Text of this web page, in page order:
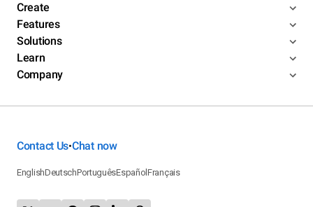
Create
Features
Solutions
Learn
Company
Contact Us•Chat now
EnglishDeutschPortuguêsEspañolFrançais